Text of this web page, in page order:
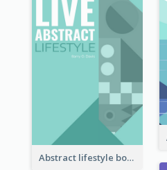
Abstract lifestyle book cover